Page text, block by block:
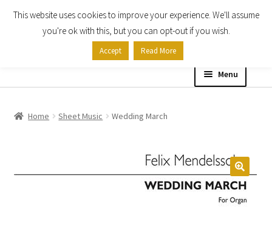
Skip
Skip
Menu
Expand
child
menu
Home Sheet Music Wedding March
This website uses cookies to improve your experience. We'll assume
you're ok with this, but you can opt-out if you wish.
Accept Read More